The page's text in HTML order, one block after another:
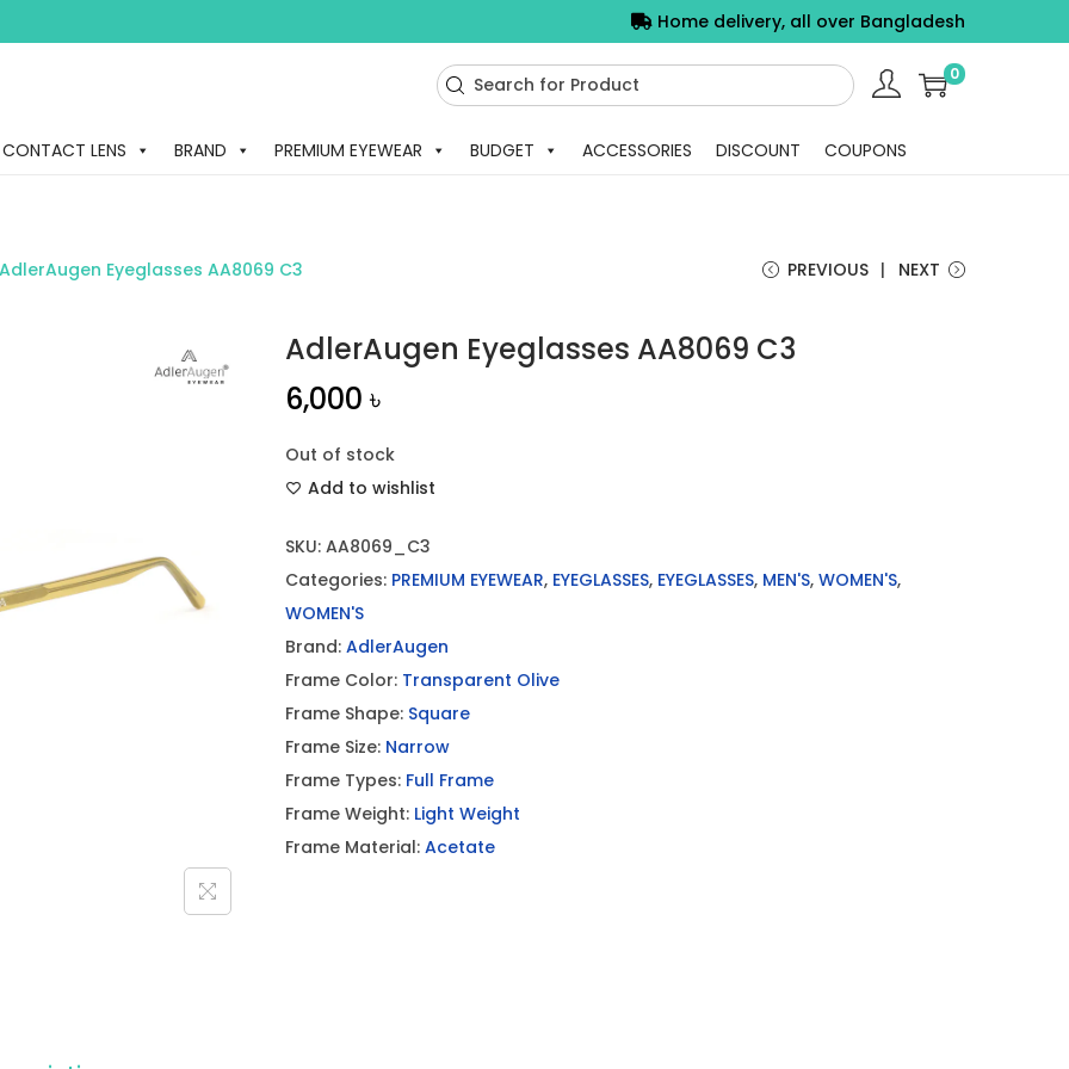
Home delivery, all over Bangladesh
0
CONTACT LENS BRAND PREMIUM EYEWEAR BUDGET ACCESSORIES DISCOUNT COUPONS
AdlerAugen Eyeglasses AA8069 C3 PREVIOUS NEXT
AdlerAugen Eyeglasses AA8069 C3
6,000৳
Out of stock
Add to wishlist
SKU: AA8069_C3
Categories: PREMIUM EYEWEAR, EYEGLASSES, EYEGLASSES, MEN'S, WOMEN'S,
WOMEN'S
Brand: AdlerAugen
Frame Color: Transparent Olive
Frame Shape: Square
Frame Size: Narrow
Frame Types: Full Frame
Frame Weight: Light Weight
Frame Material: Acetate